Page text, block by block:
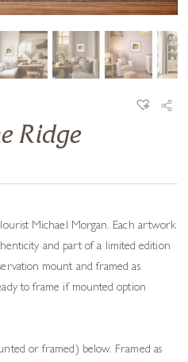
Ridge
Michael Morgan. Each artwork
and part of a limited edition
mount and framed as
to frame if mounted option
or framed) below. Framed as